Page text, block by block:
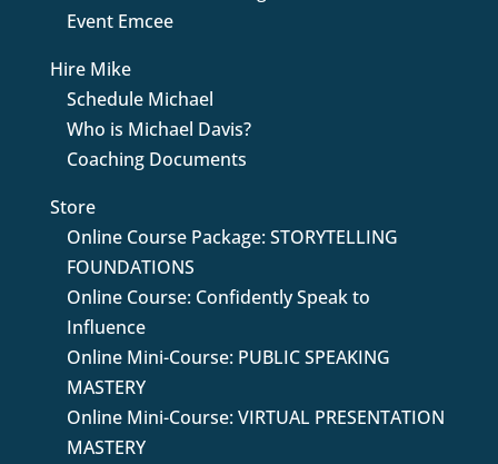
Event Emcee
Hire Mike
Schedule Michael
Who is Michael Davis?
Coaching Documents
Store
Online Course Package: STORYTELLING
FOUNDATIONS
Online Course: Confidently Speak to
Influence
Online Mini-Course: PUBLIC SPEAKING
MASTERY
Online Mini-Course: VIRTUAL PRESENTATION
MASTERY